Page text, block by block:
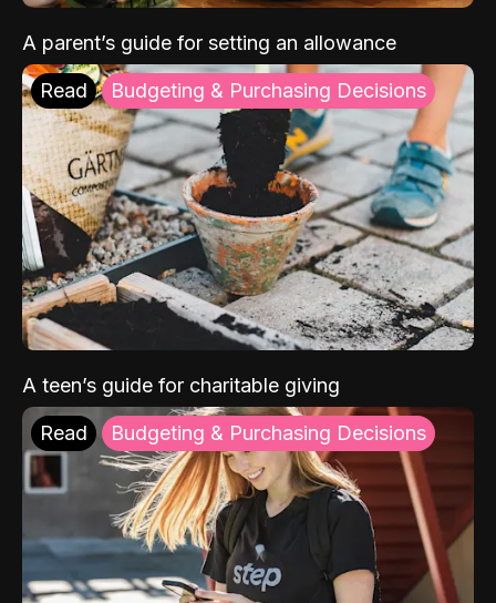
A parent’s guide for setting an allowance
Read Budgeting & Purchasing Decisions
A teen’s guide for charitable giving
Read Budgeting & Purchasing Decisions